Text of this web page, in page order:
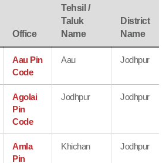
Office
Tehsil /
Taluk
Name
District
Name
Aau Pin
Code
Aau Jodhpur
Agolai
Pin
Code
Jodhpur Jodhpur
Amla
Pin
Khichan Jodhpur